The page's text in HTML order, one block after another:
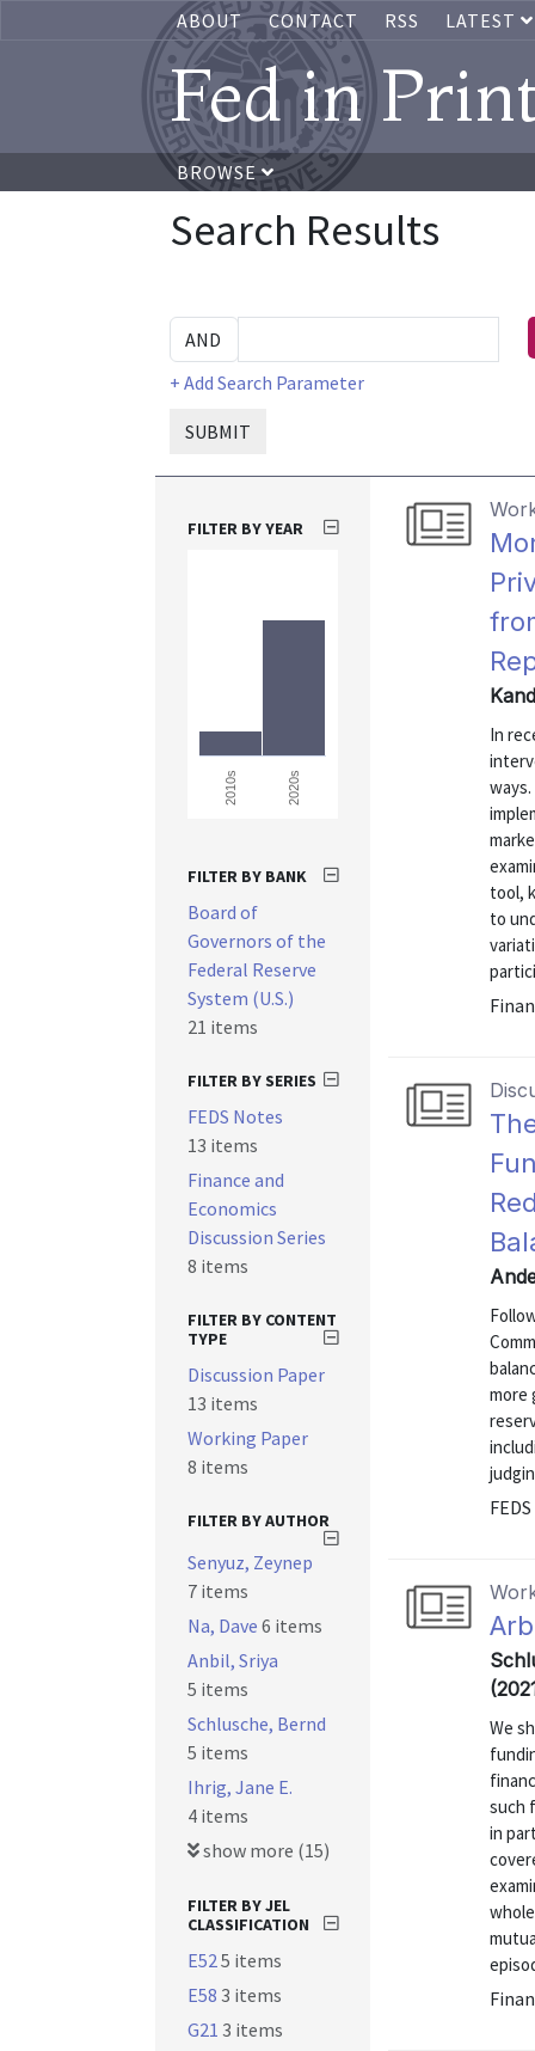
ABOUT CONTACT RSS LATEST
Fed in
BROWSE
Search Results
+ Add Search Parameter
SUBMIT
In
tool,
to
more
We
such
in
FILTER BY YEAR
2010s 2020s
FILTER BY BANK
Board of
Governors of the
Federal Reserve
System (U.S.)
21 items
FILTER BY SERIES
FEDS Notes
13 items
Finance and
Economics
Discussion Series
8 items
FILTER BY CONTENT
TYPE
Discussion Paper
13 items
Working Paper
8 items
FILTER BY AUTHOR
Senyuz, Zeynep
7 items
Na, Dave 6 items
Anbil, Sriya
5 items
Schlusche, Bernd
5 items
Ihrig, Jane E.
4 items
show more (15)
FILTER BY JEL
CLASSIFICATION
E525 items
E58 3 items
G21 3 items